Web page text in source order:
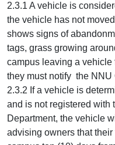
2.3.1 A vehicle is
the vehicle has not
shows signs of
tags, grass growing
campus leaving a vehicle
they must notify the NNU
2.3.2 If a vehicle is
and is not registered with
Department, the vehicle
advising owners that